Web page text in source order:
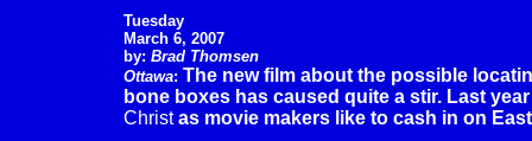
Tuesday
March 6, 2007
by: Brad Thomsen
Ottawa: The new film about the possible
bone boxes has caused quite a stir. Last
Christas movie makers like to cash in on